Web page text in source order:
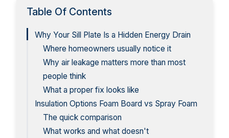
Table Of Contents
Why Your Sill Plate Is a Hidden Energy Drain
Where homeowners usually notice it
Why air leakage matters more than most
people think
What a proper fix looks like
Insulation Options Foam Board vs Spray Foam
The quick comparison
What works and what doesn't